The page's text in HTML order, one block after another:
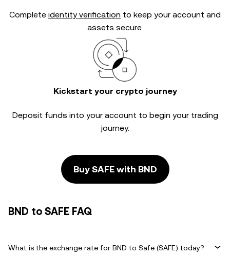
Complete identity verification to keep your account and
assets secure.
Kickstart your crypto journey
Deposit funds into your account to begin your trading
journey.
Buy SAFE with BND
BND to SAFE FAQ
What is the exchange rate for BND to Safe (SAFE) today?